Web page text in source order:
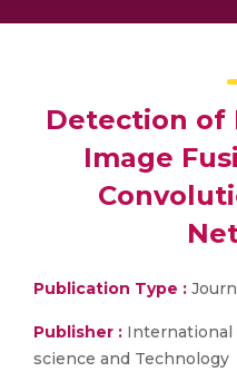
Detection of
Image
Publication Type :
Publisher : International
science and Technology